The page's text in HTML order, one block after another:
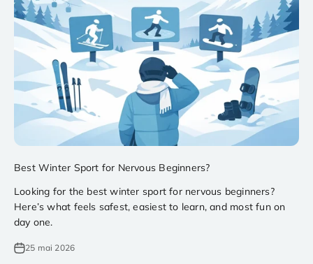
Best Winter Sport for Nervous Beginners?
Looking for the best winter sport for nervous beginners?
Here’s what feels safest, easiest to learn, and most fun on
day one.
25 mai 2026